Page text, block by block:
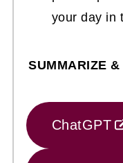
your day in
SUMMARIZE
ChatGPT